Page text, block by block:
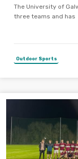
The University of
three teams and has
Outdoor Sports